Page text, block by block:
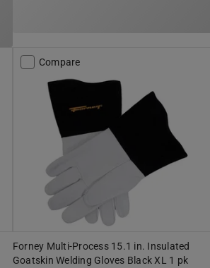
Compare
Forney Multi-Process 15.1 in. Insulated
Goatskin Welding Gloves Black XL 1 pk